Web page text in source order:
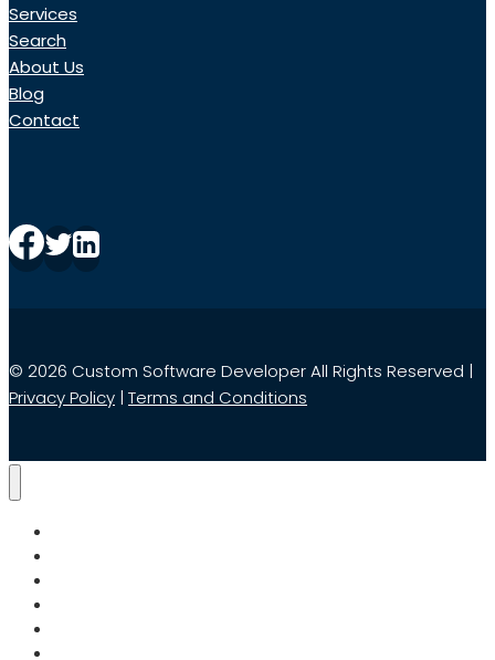
Services
Search
About Us
Blog
Contact
© 2026 Custom Software Developer All Rights Reserved |
Privacy Policy | Terms and Conditions